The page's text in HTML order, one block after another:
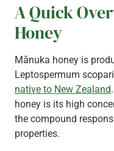
A Quick
Honey
Mānuka honey is
Leptospermum
native to New Zealand
honey is its high
the compound
properties.